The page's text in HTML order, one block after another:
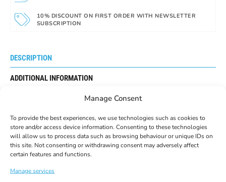
Manage Consent
To provide the best experiences, we use technologies such as cookies to
store and/or access device information. Consenting to these technologies
will allow us to process data such as browsing behaviour or unique IDs on
this site. Not consenting or withdrawing consent may adversely affect
certain features and functions.
Manage services
10% DISCOUNT ON FIRST ORDER WITH NEWSLETTER
SUBSCRIPTION
DESCRIPTION
ADDITIONAL INFORMATION
The made in Italy “POLE GUARDS” have been studied to
defend your hands from collisions and bruises in slalom
sports.
They have the hardware kit for mounting on poles with a
diameter of 16 and 18mm.